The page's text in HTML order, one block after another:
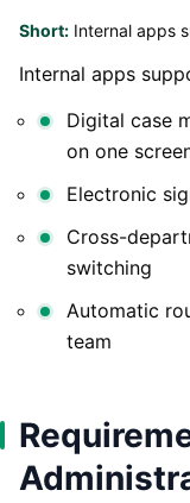
Short: Internal apps
Internal apps
Digital case
on one
Electronic
Cross-
switching
Automatic
team